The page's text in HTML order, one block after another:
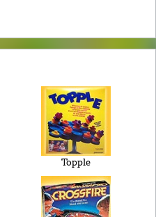
Topple